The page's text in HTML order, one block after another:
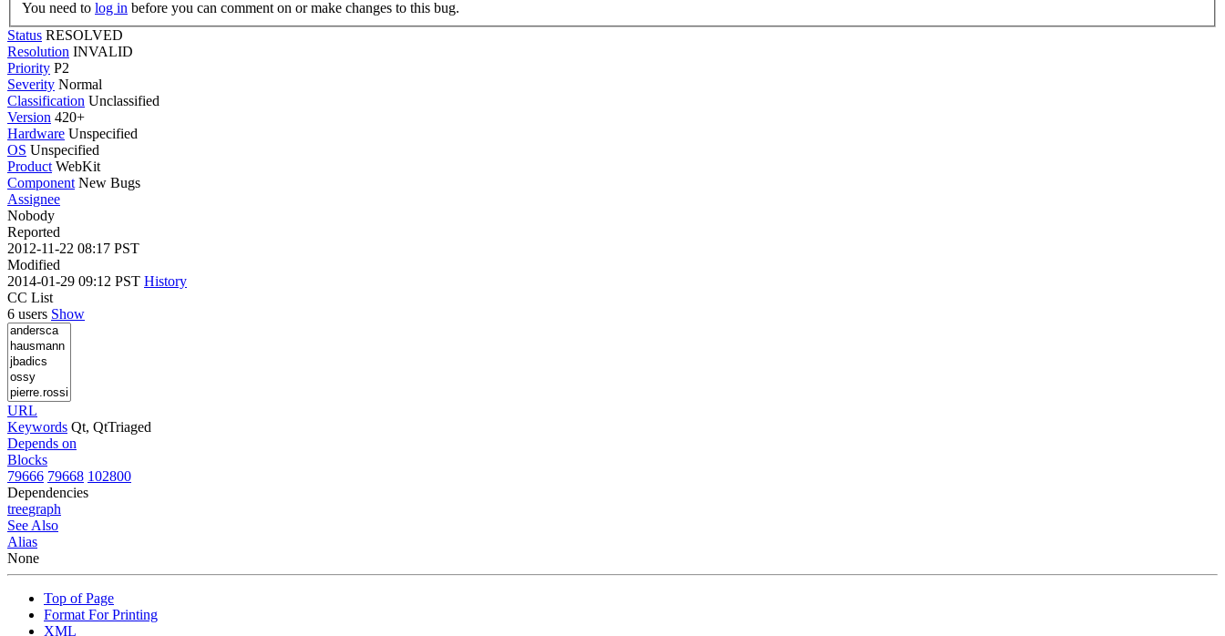
You need to log in before you can comment on or make changes to this bug.
Status RESOLVED
Resolution INVALID
Priority P2
Severity Normal
Classification Unclassified
Version 420+
Hardware Unspecified
OS Unspecified
Product WebKit
Component New Bugs
Assignee
Nobody
Reported
2012-11-22 08:17 PST
Modified
2014-01-29 09:12 PST History
CC List
6 users Show
URL
Keywords Qt, QtTriaged
Depends on
Blocks
79666 79668 102800
Dependencies
treegraph
See Also
Alias
None
Top of Page
Format For Printing
XML